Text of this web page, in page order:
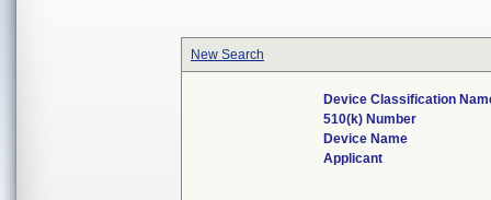
New Search
Device Classification
510(k) Number
Device Name
Applicant